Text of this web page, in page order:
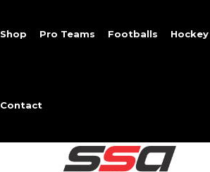
Shop Pro Teams Footballs Hockey
Contact